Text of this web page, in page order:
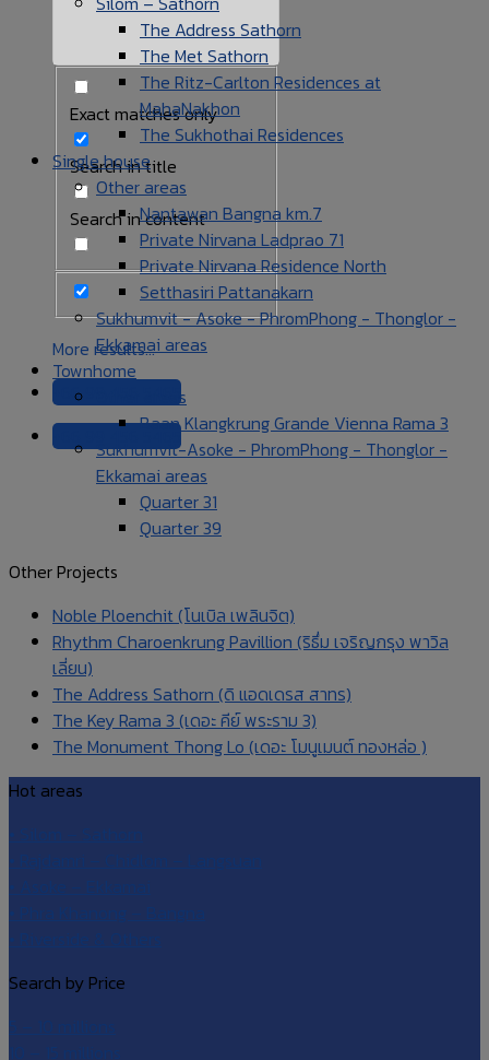
Exact matches only
Search in title
Search in content
More results...
+66 99 456 5465
+66 99 456 5465
The Address Sathorn
The Met Sathorn
The Ritz-Carlton Residences at
MahaNakhon
The Sukhothai Residences
Single house
Other areas
Nantawan Bangna km.7
Private Nirvana Ladprao 71
Private Nirvana Residence North
Setthasiri Pattanakarn
Sukhumvit - Asoke - PhromPhong - Thonglor -
Ekkamai areas
Townhome
Other areas
Baan Klangkrung Grande Vienna Rama 3
Sukhumvit-Asoke - PhromPhong - Thonglor -
Ekkamai areas
Quarter 31
Quarter 39
Other Projects
Noble Ploenchit (โนเบิล เพลินจิต)
Rhythm Charoenkrung Pavillion (ริธึ่ม เจริญกรุง พาวิล
เลี่ยน)
The Address Sathorn (ดิ แอดเดรส สาทร)
The Key Rama 3 (เดอะ คีย์ พระราม 3)
The Monument Thong Lo (เดอะ โมนูเมนต์ ทองหล่อ )
Hot areas
Search by Price